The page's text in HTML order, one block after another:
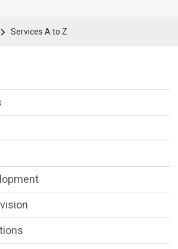
Services A to Z
Menu fixed parent menu